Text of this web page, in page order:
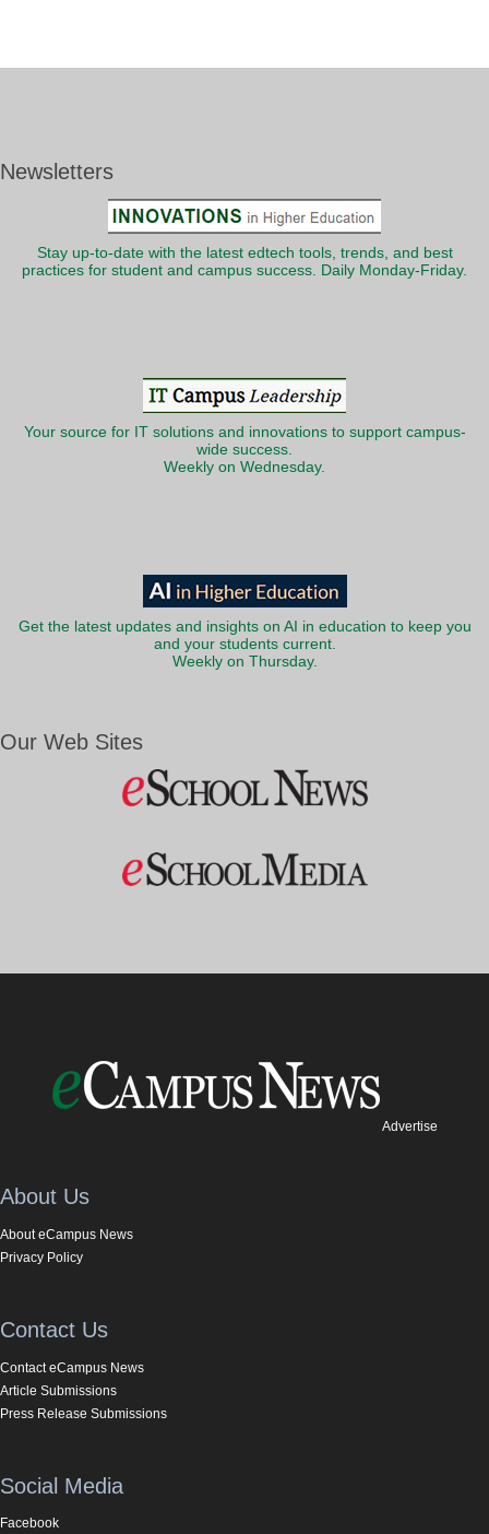
Newsletters
Stay up-to-date with the latest edtech tools, trends, and best
practices for student and campus success. Daily Monday-Friday.
Your source for IT solutions and innovations to support campus-
wide success.
Weekly on Wednesday.
Get the latest updates and insights on AI in education to keep you
and your students current.
Weekly on Thursday.
Our Web Sites
Advertise
About Us
About eCampus News
Privacy Policy
Contact Us
Contact eCampus News
Article Submissions
Press Release Submissions
Social Media
Facebook